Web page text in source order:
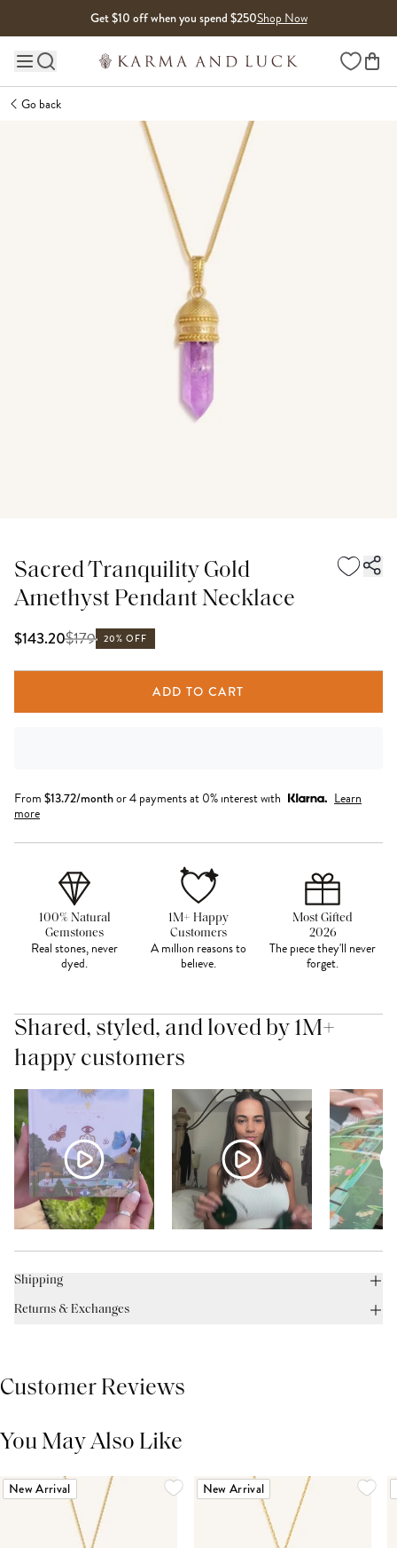
Get $10 off when you spend $250Shop Now
Main site navigation Wishlist
Go back
Sacred Tranquility Gold
Amethyst Pendant Necklace
$143.20$179 20% OFF
ADD TO CART
From $13.72/monthor 4 payments at 0% interest with
Learn
more
100% Natural
Gemstones
Real stones, never
dyed.
1M+ Happy
Customers
A million reasons to
believe.
Most Gifted
2026
The piece they'll never
forget.
Shared, styled, and loved by 1M+
happy customers
Shipping
Returns & Exchanges
Customer Reviews
You May Also Like
New Arrival New Arrival